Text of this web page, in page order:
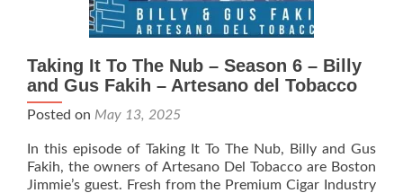
Taking It To The Nub – Season 6 – Billy
and Gus Fakih – Artesano del Tobacco
Posted on May 13, 2025
In this episode of Taking It To The Nub, Billy and Gus
Fakih, the owners of Artesano Del Tobacco are Boston
Jimmie’s guest. Fresh from the Premium Cigar Industry